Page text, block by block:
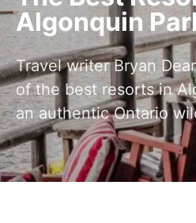
Algonquin
Travel writer Bryan
of the best resorts in
an authentic Ontario